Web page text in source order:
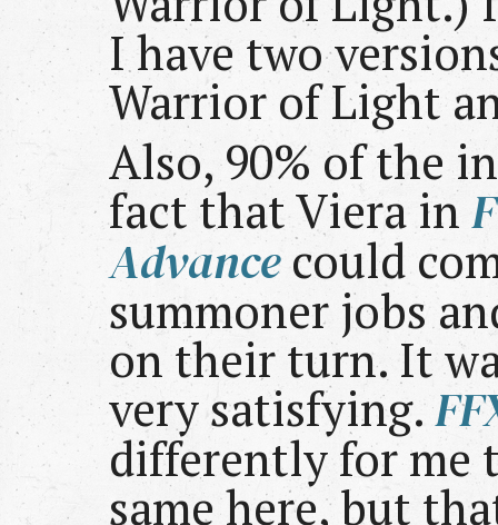
I have two
Warrior of Light
Also, 90% of the
fact that Viera in
Advancecould
summoner jobs
on their turn. It
very satisfying.
differently for me
same here, but